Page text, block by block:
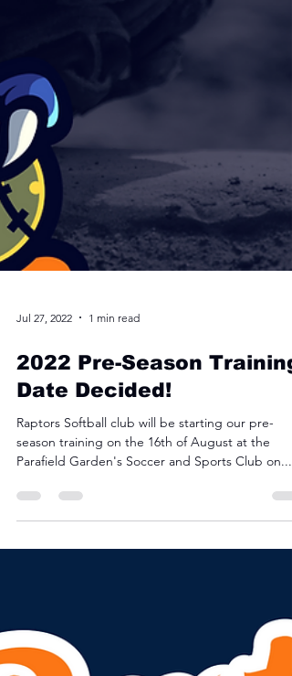
Jul 27, 2022 1 min read
2022 Pre-Season Training
Date Decided!
Raptors Softball club will be starting our pre-
Parafield Garden's Soccer and Sports Club on...